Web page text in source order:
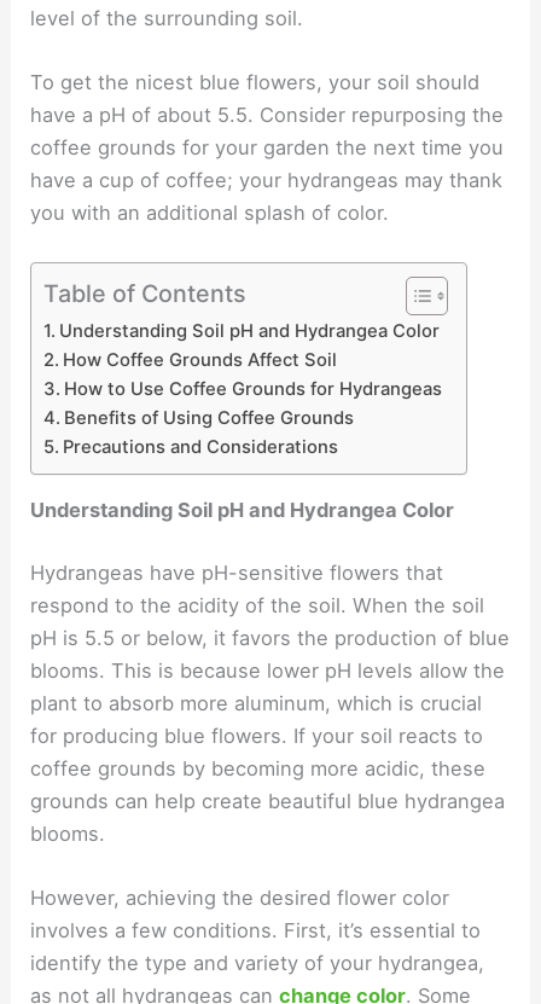
level of the surrounding soil.
To get the nicest blue flowers, your soil should
have a pH of about 5.5. Consider repurposing the
coffee grounds for your garden the next time you
have a cup of coffee; your hydrangeas may thank
you with an additional splash of color.
Table of Contents
Understanding Soil pH and Hydrangea Color
How Coffee Grounds Affect Soil
How to Use Coffee Grounds for Hydrangeas
Benefits of Using Coffee Grounds
Precautions and Considerations
Understanding Soil pH and Hydrangea Color
Hydrangeas have pH-sensitive flowers that
respond to the acidity of the soil. When the soil
pH is 5.5 or below, it favors the production of blue
blooms. This is because lower pH levels allow the
plant to absorb more aluminum, which is crucial
for producing blue flowers. If your soil reacts to
coffee grounds by becoming more acidic, these
grounds can help create beautiful blue hydrangea
blooms.
However, achieving the desired flower color
involves a few conditions. First, it’s essential to
identify the type and variety of your hydrangea,
as not all hydrangeas canchange color. Some